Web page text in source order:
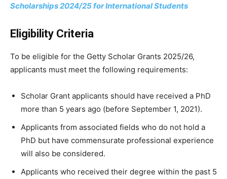
Scholarships 2024/25 for International Students
Eligibility Criteria
To be eligible for the Getty Scholar Grants 2025/26,
applicants must meet the following requirements:
Scholar Grant applicants should have received a PhD
more than 5 years ago (before September 1, 2021).
Applicants from associated fields who do not hold a
PhD but have commensurate professional experience
will also be considered.
Applicants who received their degree within the past 5